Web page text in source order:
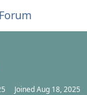
JoinedAug 18, 2025